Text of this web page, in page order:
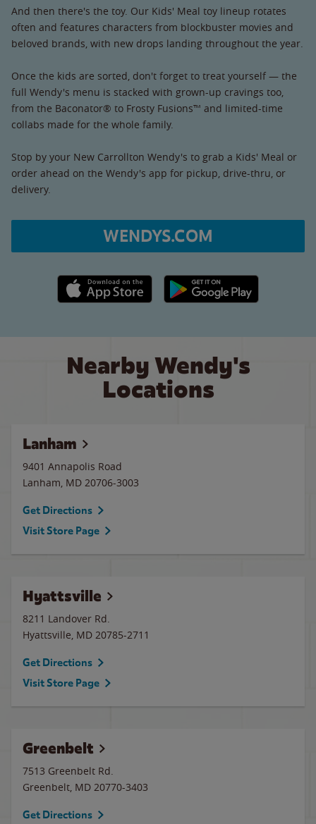
And then there's the toy. Our Kids' Meal toy lineup rotates
often and features characters from blockbuster movies and
beloved brands, with new drops landing throughout the year.
Once the kids are sorted, don't forget to treat yourself — the
full Wendy's menu is stacked with grown-up cravings too,
from the Baconator® to Frosty Fusions™ and limited-time
collabs made for the whole family.
Stop by your New Carrollton Wendy's to grab a Kids' Meal or
order ahead on the Wendy's app for pickup, drive-thru, or
delivery.
WENDYS.COM
Apple App Store link Google Play link
Nearby Wendy's
Locations
Lanham
9401 Annapolis Road
Lanham, MD 20706-3003
Get Directions
Visit Store Page
Hyattsville
8211 Landover Rd.
Hyattsville, MD 20785-2711
Get Directions
Visit Store Page
Greenbelt
7513 Greenbelt Rd.
Greenbelt, MD 20770-3403
Get Directions